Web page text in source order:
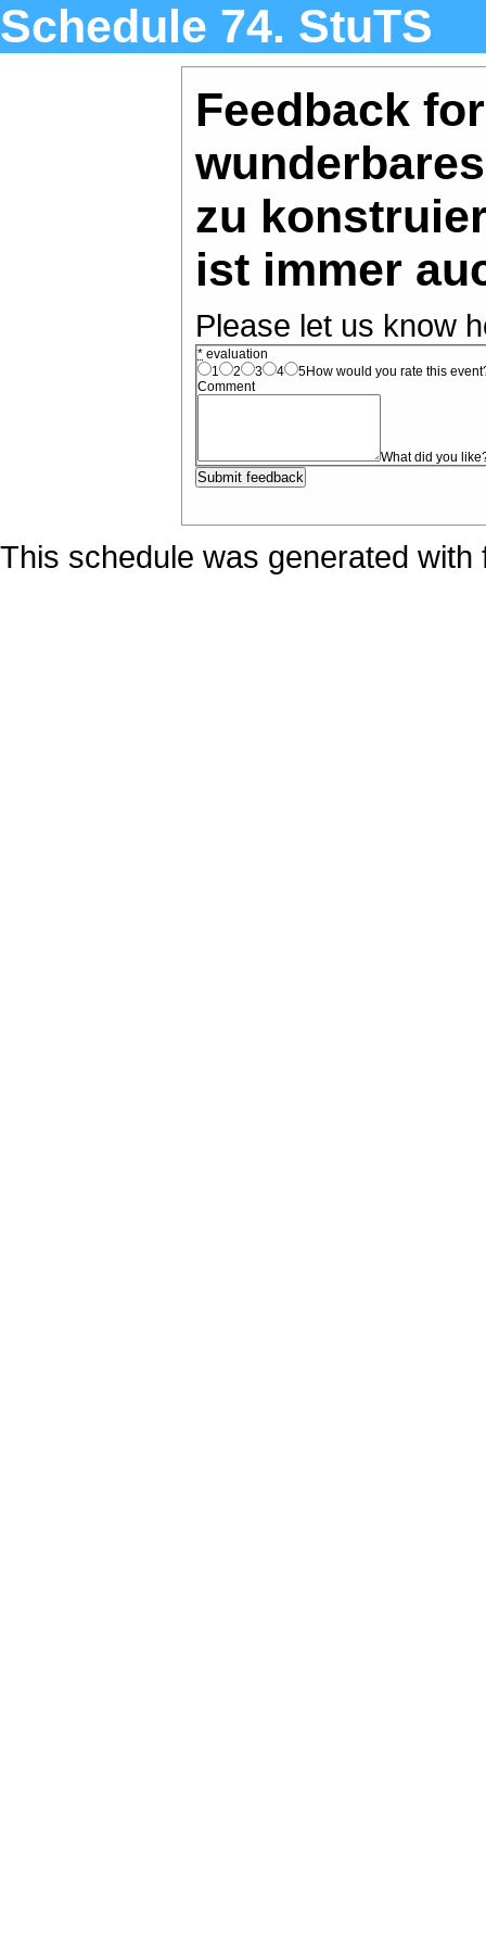
Schedule 74. StuTS
Feedback
zu
ist immer
Please let us know
* evaluation
1
2 3 4 5How would you rate this
Comment
What did you
This schedule was generated with